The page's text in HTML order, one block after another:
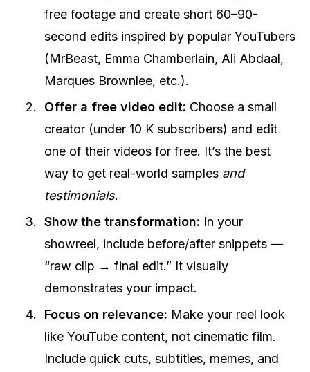
free footage and create short 60–90-
second edits inspired by popular YouTubers
(MrBeast, Emma Chamberlain, Ali Abdaal,
Marques Brownlee, etc.).
Offer a free video edit: Choose a small
creator (under 10 K subscribers) and edit
one of their videos for free. It’s the best
way to get real-world samples and
testimonials.
Show the transformation: In your
showreel, include before/after snippets —
“raw clip → final edit.” It visually
demonstrates your impact.
Focus on relevance: Make your reel look
like YouTube content, not cinematic film.
Include quick cuts, subtitles, memes, and